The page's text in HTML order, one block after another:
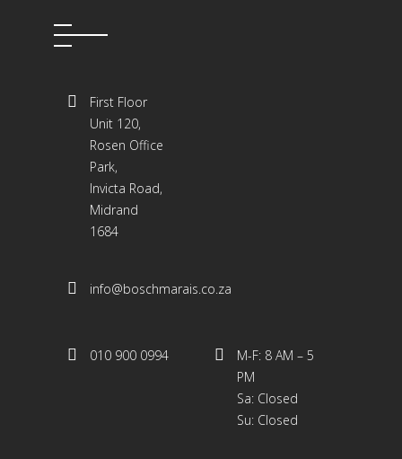
First Floor
Unit 120,
Rosen Office
Park,
Invicta Road,
Midrand
1684
info@boschmarais.co.za
010 900 0994
M-F: 8 AM – 5
PM
Sa: Closed
Su: Closed